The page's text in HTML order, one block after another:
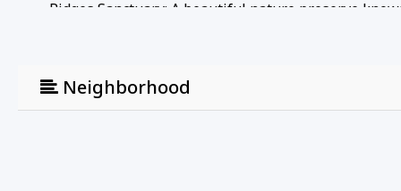
• Ridges Sanctuary: A beautiful nature preserve
• Baileys Harbor Marina: Perfect for boating
waterfront area to relax and enjoy the scenery.
Neighborhood